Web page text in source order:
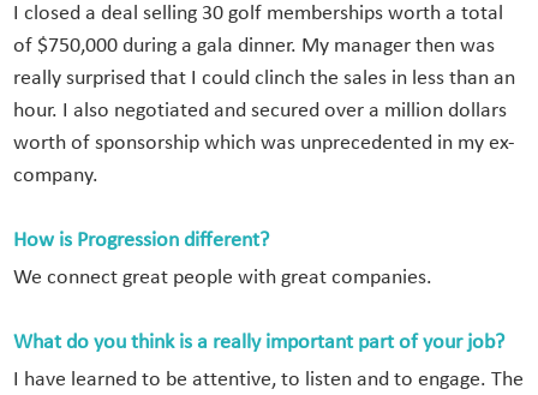
I closed a deal selling 30 golf memberships worth a total
of $750,000 during a gala dinner. My manager then was
really surprised that I could clinch the sales in less than an
hour. I also negotiated and secured over a million dollars
worth of sponsorship which was unprecedented in my ex-
company.
How is Progression different?
We connect great people with great companies.
What do you think is a really important part of your job?
I have learned to be attentive, to listen and to engage. The